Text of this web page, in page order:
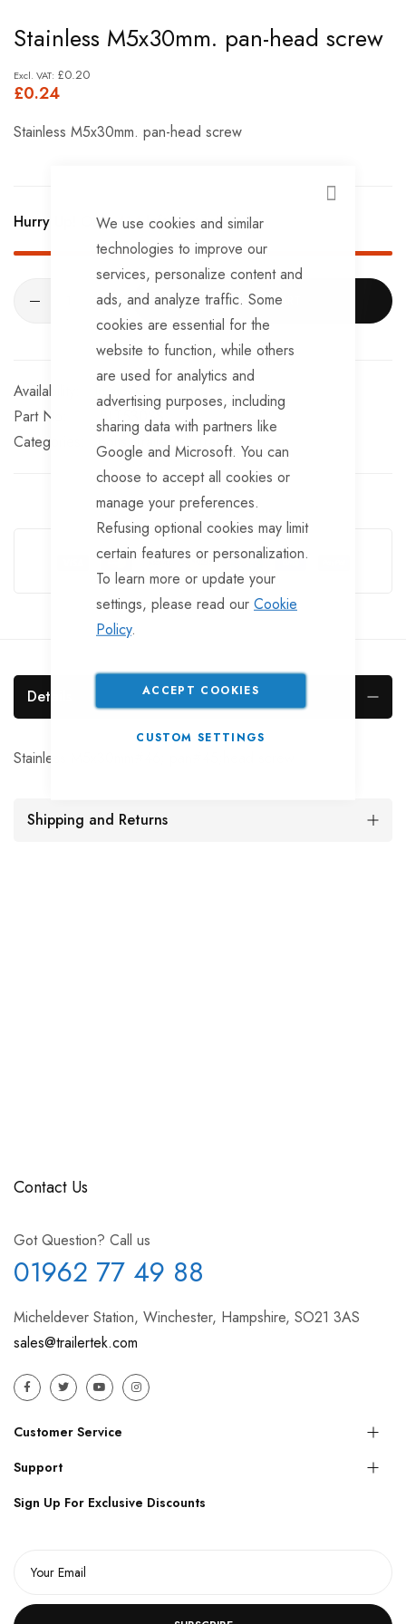
CLOSE
We use cookies and similar
technologies to improve our
services, personalize content and
ads, and analyze traffic. Some
cookies are essential for the
website to function, while others
are used for analytics and
advertising purposes, including
sharing data with partners like
Google and Microsoft. You can
choose to accept all cookies or
manage your preferences.
Refusing optional cookies may limit
certain features or personalization.
To learn more or update your
settings, please read our Cookie
Policy.
ACCEPT COOKIES
CUSTOM SETTINGS
to
the
beginning
Stainless M5x30mm. pan-head screw
£0.24
£0.20
Stainless M5x30mm. pan-head screw
Hurry Up! Only414left in stock!
ADD TO CART
In stock
Part No
BLT530SS
Categories:
Bolts TrailerTek Trade
Guarantee Safe Checkout
Details
Stainless M5x30mm#46; pan#45;head screw
Shipping and Returns
Contact Us
Got Question? Call us
01962 77 49 88
Micheldever Station, Winchester, Hampshire, SO21 3AS
sales@trailertek.com
Customer Service
Support
Sign Up For Exclusive Discounts